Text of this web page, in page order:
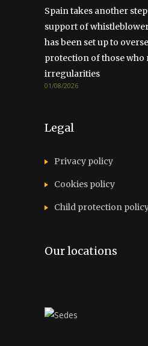
Spain takes another
support of
has been set up to
protection of those who
irregularities
01/08/2026
Legal
Privacy policy
Cookies policy
Child protection
Our locations